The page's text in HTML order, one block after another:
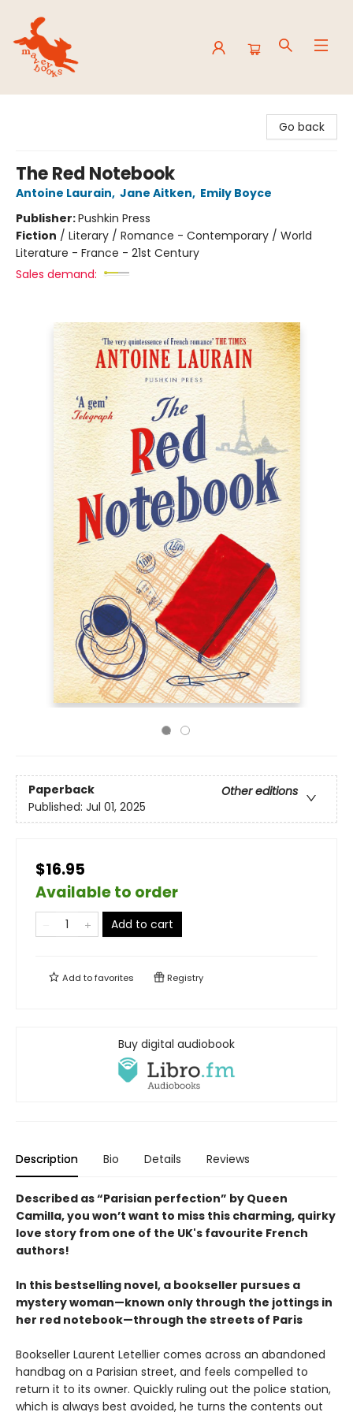
Go back
The Red Notebook
Antoine Laurain, Jane Aitken, Emily Boyce
Publisher:Pushkin Press
Fiction / Literary / Romance - Contemporary / World
Literature - France - 21st Century
Sales demand:
Paperback
Other editions
Published: Jul 01, 2025
$16.95
Available to order
Add to cart
Add tofavorites Registry
Buy digital audiobook
Description Bio Details Reviews
Described as “Parisian perfection” by Queen
Camilla, you won’t want to miss this charming, quirky
love story from one of the UK's favourite French
authors!
In this bestselling novel, a bookseller pursues a
mystery woman—known only through the jottings in
her red notebook—through the streets of Paris
Bookseller Laurent Letellier comes across an abandoned
handbag on a Parisian street, and feels compelled to
return it to its owner. Quickly ruling out the police station,
which is always best avoided, he turns the contents out